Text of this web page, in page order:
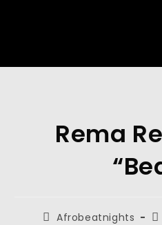
Rema
Afrobeatnights